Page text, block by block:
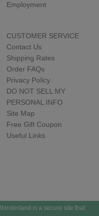
Employment
CUSTOMER SERVICE
Contact Us
Shipping Rates
Order FAQs
Privacy Policy
DO NOT SELL MY
PERSONAL INFO
Site Map
Free Gift Coupon
Useful Links
is a secure site that